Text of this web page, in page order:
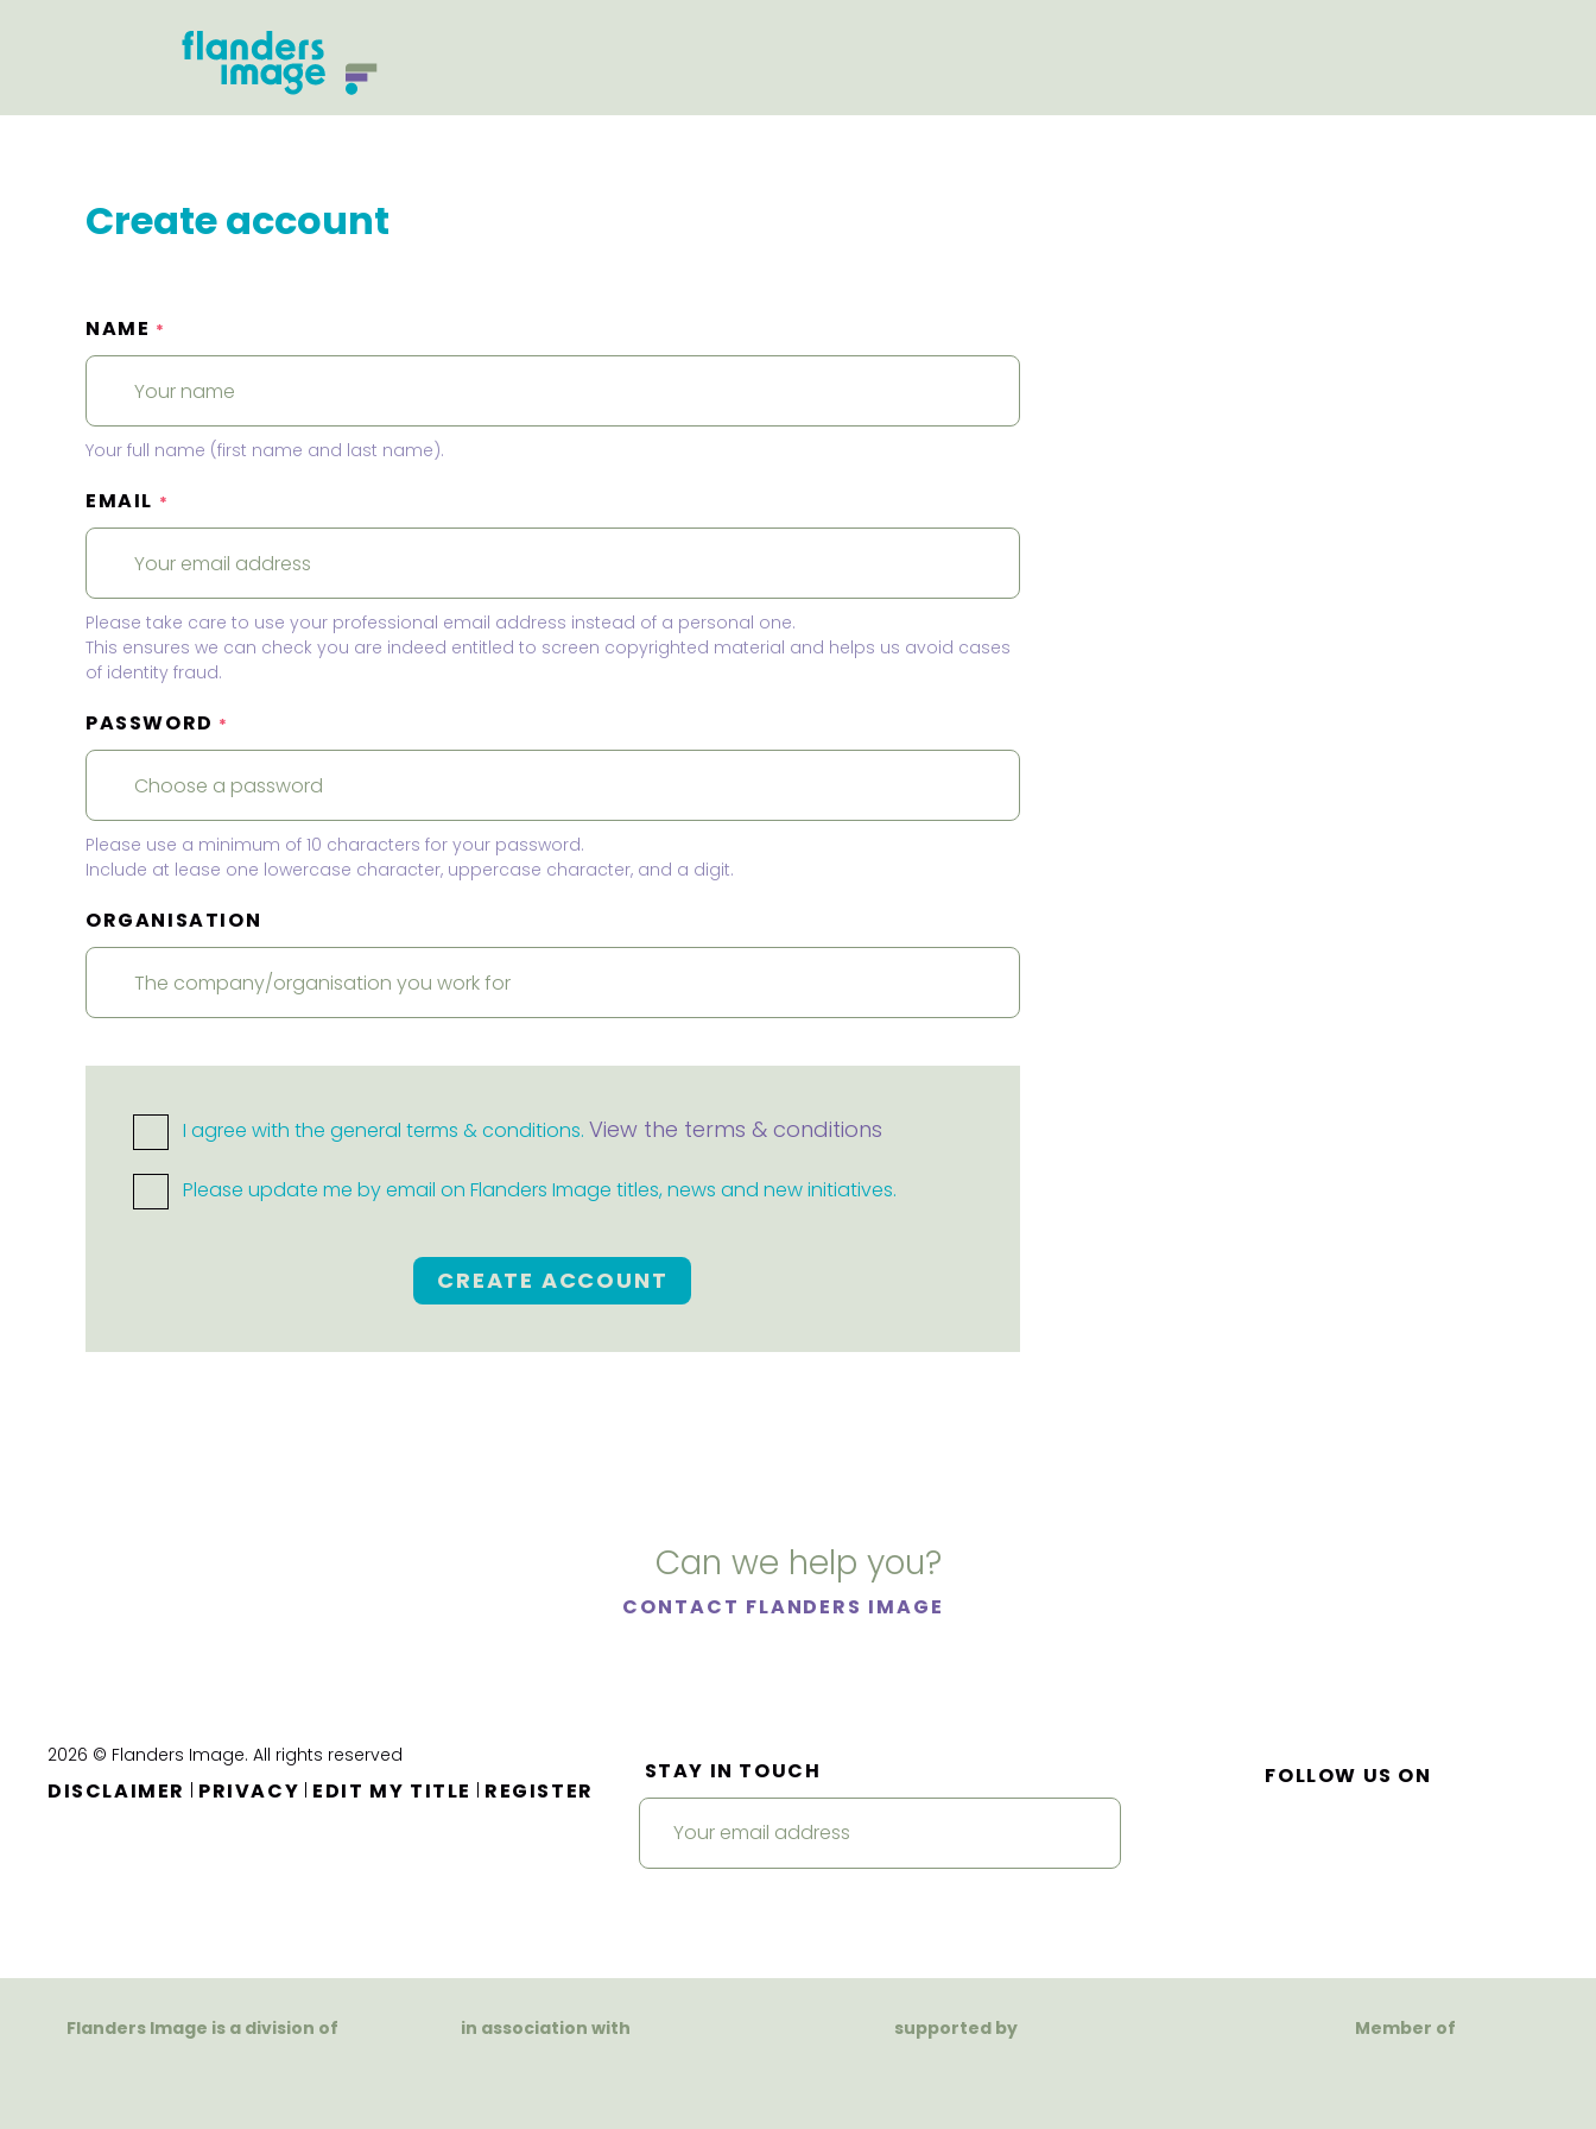
Create account
NAME *
Your full name (first name and last name).
EMAIL *
Please take care to use your professional email address instead of a personal one.
This ensures we can check you are indeed entitled to screen copyrighted material and helps us avoid cases
of identity fraud.
PASSWORD *
Please use a minimum of 10 characters for your password.
Include at lease one lowercase character, uppercase character, and a digit.
ORGANISATION
I agree with the general terms & conditions. View the terms & conditions
Please update me by email on Flanders Image titles, news and new initiatives.
CREATE ACCOUNT
Can we help you?
CONTACT FLANDERS IMAGE
2026 © Flanders Image. All rights reserved
DISCLAIMER | PRIVACY | EDIT MY TITLE | REGISTER
STAY IN TOUCH FOLLOW US ON
Flanders Image is a division of in association with supported by Member of